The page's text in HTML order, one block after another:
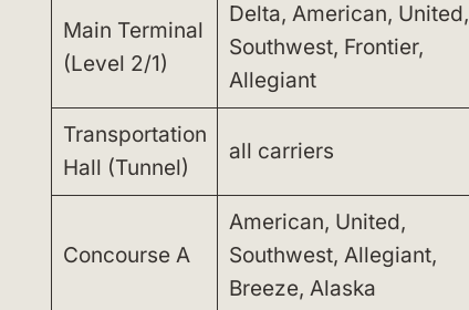
Main Terminal
(Level 2/1)
Delta, American, United,
Southwest, Frontier,
Allegiant
Transportation
Hall (Tunnel)
all carriers
Concourse A
American, United,
Southwest, Allegiant,
Breeze, Alaska